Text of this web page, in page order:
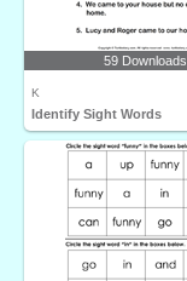
59 Downloads
K
Identify Sight Words